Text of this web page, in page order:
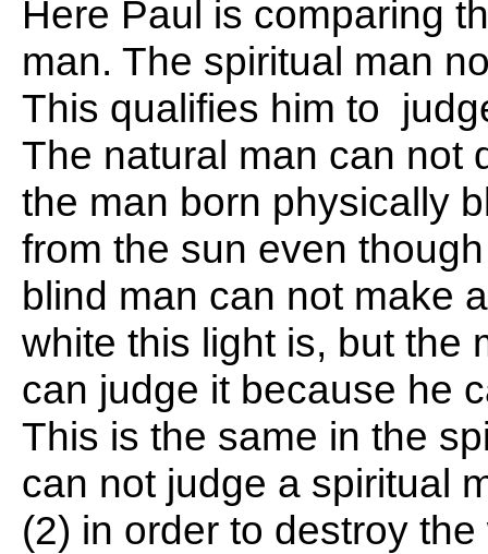
Here Paul is comparing
man. The spiritual man
This qualifies him to
The natural man can not
the man born physically
from the sun even
blind man can not make
white this light is, but the
can judge it because he
This is the same in the
can not judge a spiritual
(2) in order to destroy